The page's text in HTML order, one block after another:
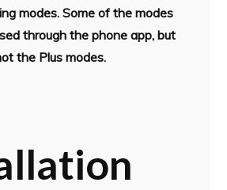
modes. Some of the modes
through the phone app, but
the Plus modes.